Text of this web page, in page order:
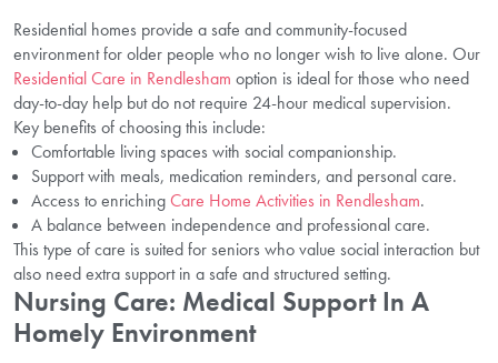
Residential homes provide a safe and community-focused
environment for older people who no longer wish to live alone. Our
Residential Care in Rendlesham option is ideal for those who need
day-to-day help but do not require 24-hour medical supervision.
Key benefits of choosing this include:
Comfortable living spaces with social companionship.
Support with meals, medication reminders, and personal care.
Access to enrichingCare Home Activities in Rendlesham.
A balance between independence and professional care.
This type of care is suited for seniors who value social interaction but
also need extra support in a safe and structured setting.
Nursing Care: Medical Support In A
Homely Environment